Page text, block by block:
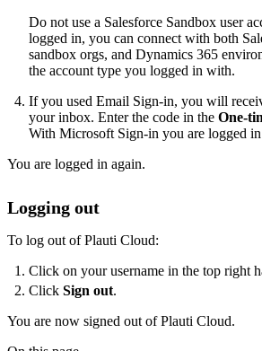
Do not use a Salesforce Sandbox user
logged in, you can connect with both
sandbox orgs, and Dynamics 365
the account type you logged in with.
If you used Email Sign-in, you will
your inbox. Enter the code in the One-
With Microsoft Sign-in you are logged
You are logged in again.
Logging out
To log out of Plauti Cloud:
Click on your username in the top right
Click Sign out.
You are now signed out of Plauti Cloud.